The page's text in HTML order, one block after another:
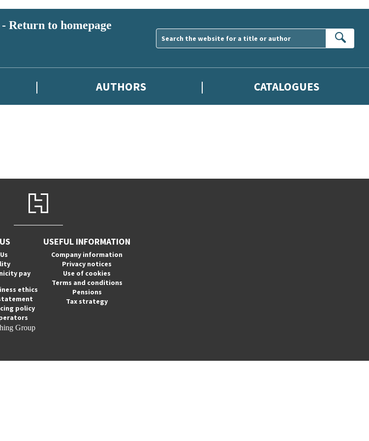
AUTHORS CATALOGUES
pay
ethics
policy
Group
USEFUL INFORMATION
Company information
Privacy notices
Use of cookies
Terms and conditions
Pensions
Tax strategy